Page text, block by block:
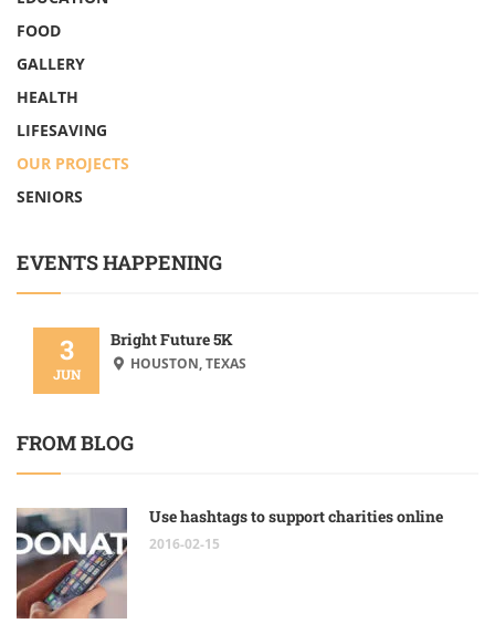
FOOD
GALLERY
HEALTH
LIFESAVING
OUR PROJECTS
SENIORS
EVENTS HAPPENING
3
JUN
Bright Future 5K
HOUSTON, TEXAS
FROM BLOG
Use hashtags to support charities online
2016-02-15